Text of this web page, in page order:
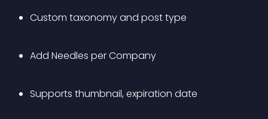
Custom taxonomy and post type
Add Needles per Company
Supports thumbnail, expiration date